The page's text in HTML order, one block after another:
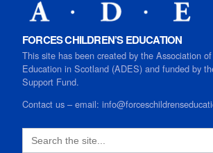
FORCES CHILDREN’S EDUCATION
This site has been created by the Association
Education in Scotland (ADES) and funded by
Support Fund.
Contact us – email:
Search
for: